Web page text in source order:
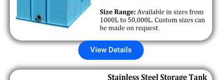
View Details